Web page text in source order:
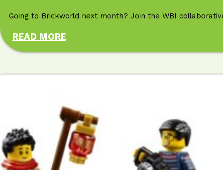
Going to Brickworld next month? Join the WBI
READ MORE